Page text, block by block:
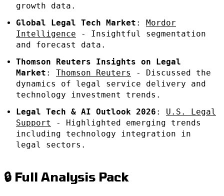
growth data.
Global Legal Tech Market : Mordor
Intelligence - Insightful segmentation
and forecast data.
Thomson Reuters Insights on Legal
Market : Thomson Reuters
- Discussed the
dynamics of legal service delivery and
technology investment trends.
Legal Tech & AI Outlook 2026 : U.S. Legal
Support
- Highlighted emerging trends
including technology integration in
legal sectors.
🔒 Full Analysis Pack